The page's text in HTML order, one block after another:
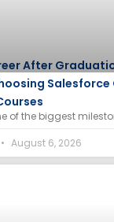
After
Salesforce
of the biggest
August 6, 2026